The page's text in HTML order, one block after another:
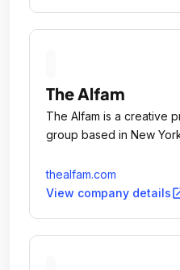
The Alfam
The Alfam is a creative
group based in New
thealfam.com
View company details